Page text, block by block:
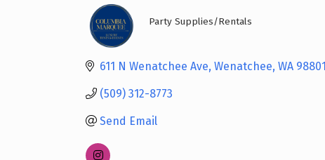
Categories
Party Supplies/Rentals
611 N Wenatchee Ave Wenatchee WA 98801
(509) 312-8773
Send Email